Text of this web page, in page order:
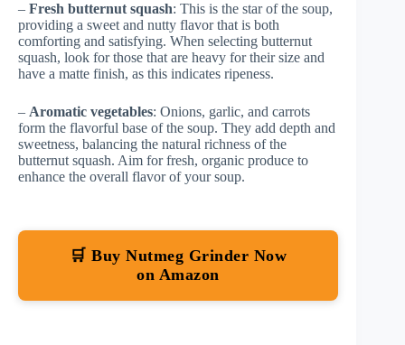
– Fresh butternut squash: This is the star of the soup,
providing a sweet and nutty flavor that is both
comforting and satisfying. When selecting butternut
squash, look for those that are heavy for their size and
have a matte finish, as this indicates ripeness.
– Aromatic vegetables: Onions, garlic, and carrots
form the flavorful base of the soup. They add depth and
sweetness, balancing the natural richness of the
butternut squash. Aim for fresh, organic produce to
enhance the overall flavor of your soup.
🛒 Buy Nutmeg Grinder Now
on Amazon